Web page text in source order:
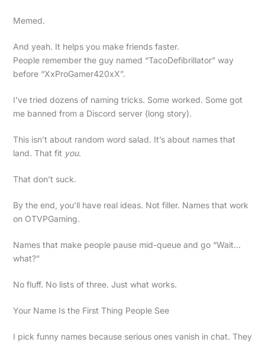
Memed.
And yeah. It helps you make friends faster.
People remember the guy named “TacoDefibrillator” way
before “XxProGamer420xX”.
I’ve tried dozens of naming tricks. Some worked. Some got
me banned from a Discord server (long story).
This isn’t about random word salad. It’s about names that
land. That fit you.
That don’t suck.
By the end, you’ll have real ideas. Not filler. Names that work
on OTVPGaming.
Names that make people pause mid-queue and go “Wait…
what?”
No fluff. No lists of three. Just what works.
Your Name Is the First Thing People See
I pick funny names because serious ones vanish in chat. They